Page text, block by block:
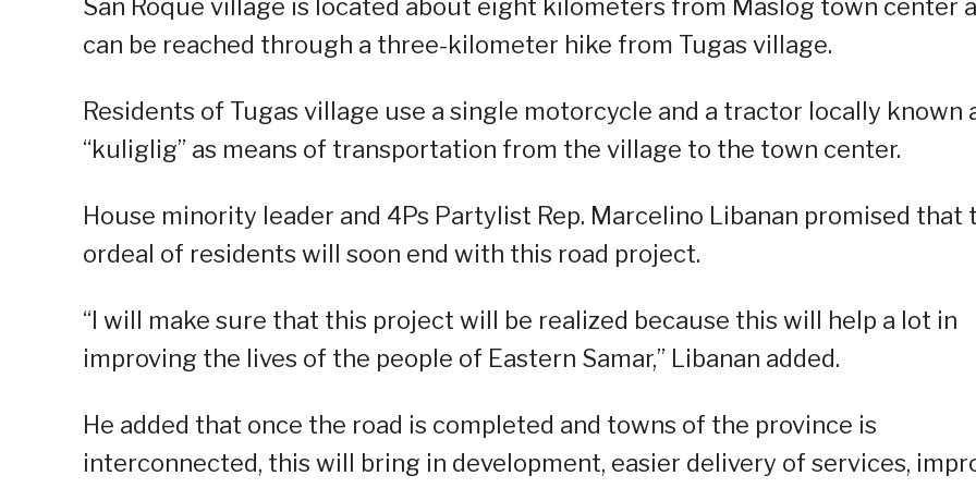
San Roque village is located about eight kilometers from Maslog town center
can be reached through a three-kilometer hike from Tugas village.
Residents of Tugas village use a single motorcycle and a tractor locally known
“kuliglig” as means of transportation from the village to the town center.
House minority leader and 4Ps Partylist Rep. Marcelino Libanan promised that
ordeal of residents will soon end with this road project.
“I will make sure that this project will be realized because this will help a lot in
improving the lives of the people of Eastern Samar,” Libanan added.
He added that once the road is completed and towns of the province is
interconnected, this will bring in development, easier delivery of services,